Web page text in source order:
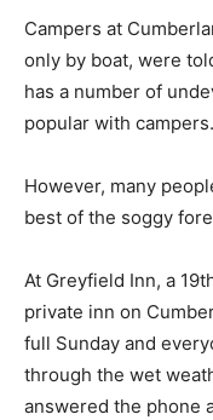
Campers at
only by boat, were
has a number of
popular with campers.
However, many
best of the soggy
At Greyfield Inn, a
private inn on
full Sunday and
through the wet
answered the phone